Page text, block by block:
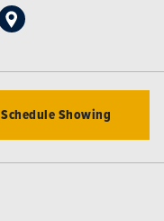
Schedule Showing